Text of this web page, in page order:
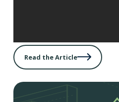
Read the Article